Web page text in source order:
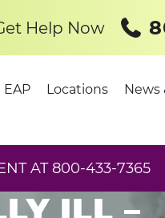
Help Now
EAP Locations
News
AT 800-433-7365
ILL –